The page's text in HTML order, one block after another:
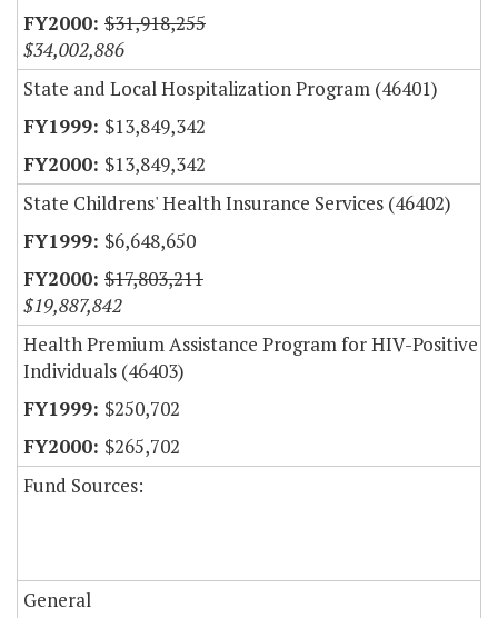
$31,918,255
$34,002,886
State and Local Hospitalization Program (46401)
$13,849,342
$13,849,342
State Childrens' Health Insurance Services (46402)
$6,648,650
$17,803,211
$19,887,842
Health Premium Assistance Program for HIV-Positive
Individuals (46403)
$250,702
$265,702
Fund Sources:
General